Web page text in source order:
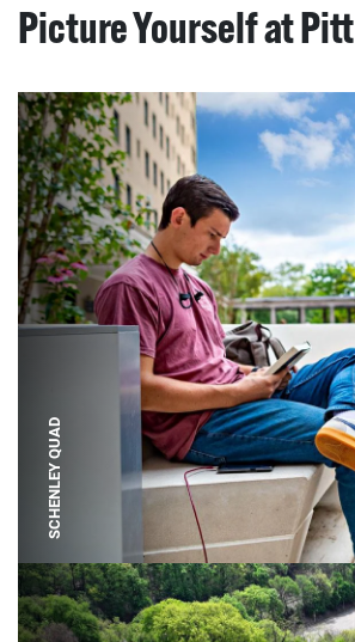
Picture Yourself at Pitt
SCHENLEY QUAD